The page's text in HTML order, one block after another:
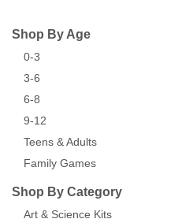
Shop By Age
0-3
3-6
6-8
9-12
Teens & Adults
Family Games
Shop By Category
Art & Science Kits